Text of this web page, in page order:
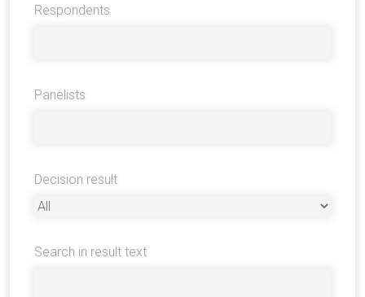
Respondents
Panelists
Decision result
Search in result text